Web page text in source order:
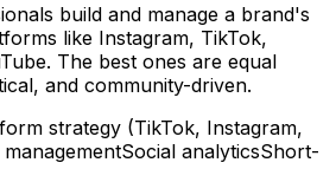
build and manage a brand's
like Instagram, TikTok,
The best ones are equal
and community-driven.
strategy (TikTok, Instagram,
Social analyticsShort-